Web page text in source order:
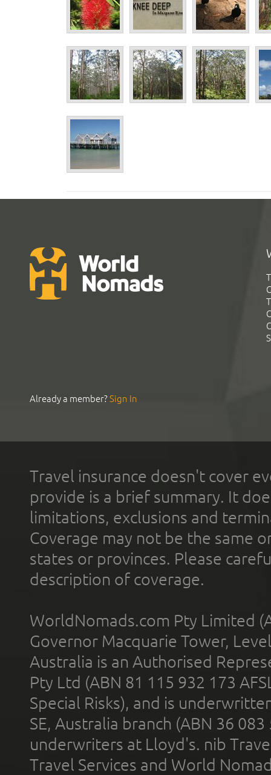
Already a member?Sign In
Travel insurance doesn't cover
provide is a brief summary. It
limitations, exclusions and
Coverage may not be the same
states or provinces. Please
description of coverage.
WorldNomads.com Pty Limited
Governor Macquarie Tower,
Australia is an Authorised
Pty Ltd (ABN 81 115 932 173
Special Risks), and is
SE, Australia branch (ABN 36
underwriters at Lloyd's. nib
Travel Services and World